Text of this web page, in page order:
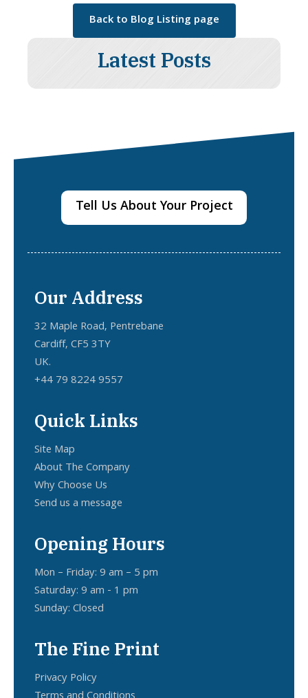
Back to Blog Listing page
Latest Posts
Tell Us About Your Project
Our Address
32 Maple Road, Pentrebane
Cardiff, CF5 3TY
UK.
+44 79 8224 9557
Quick Links
Site Map
About The Company
Why Choose Us
Send us a message
Opening Hours
Mon – Friday: 9 am – 5 pm
Saturday: 9 am - 1 pm
Sunday: Closed
The Fine Print
Privacy Policy